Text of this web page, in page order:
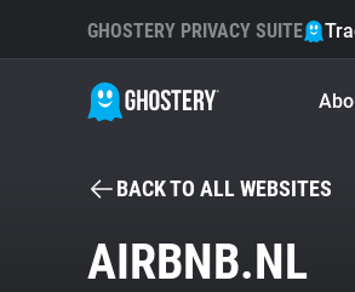
GHOSTERY PRIVACY SUITE
BACK TO ALL WEBSITES
AIRBNB.NL